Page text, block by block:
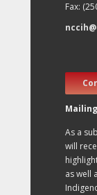
Fax:
As a
will
as well